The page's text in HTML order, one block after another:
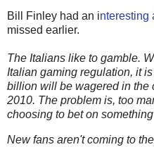
Bill Finley had an interesting
missed earlier.
The Italians like to gamble.
Italian gaming regulation, it
billion will be wagered in the
2010. The problem is, too
choosing to bet on
New fans aren't coming to